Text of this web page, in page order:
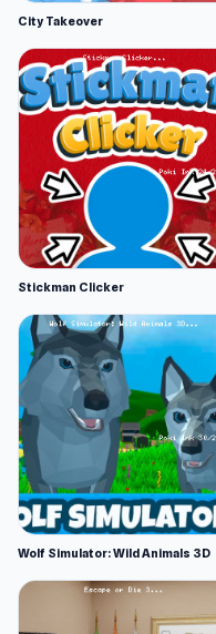
City Takeover
Stickman Clicker
Wolf Simulator: Wild Animals 3D